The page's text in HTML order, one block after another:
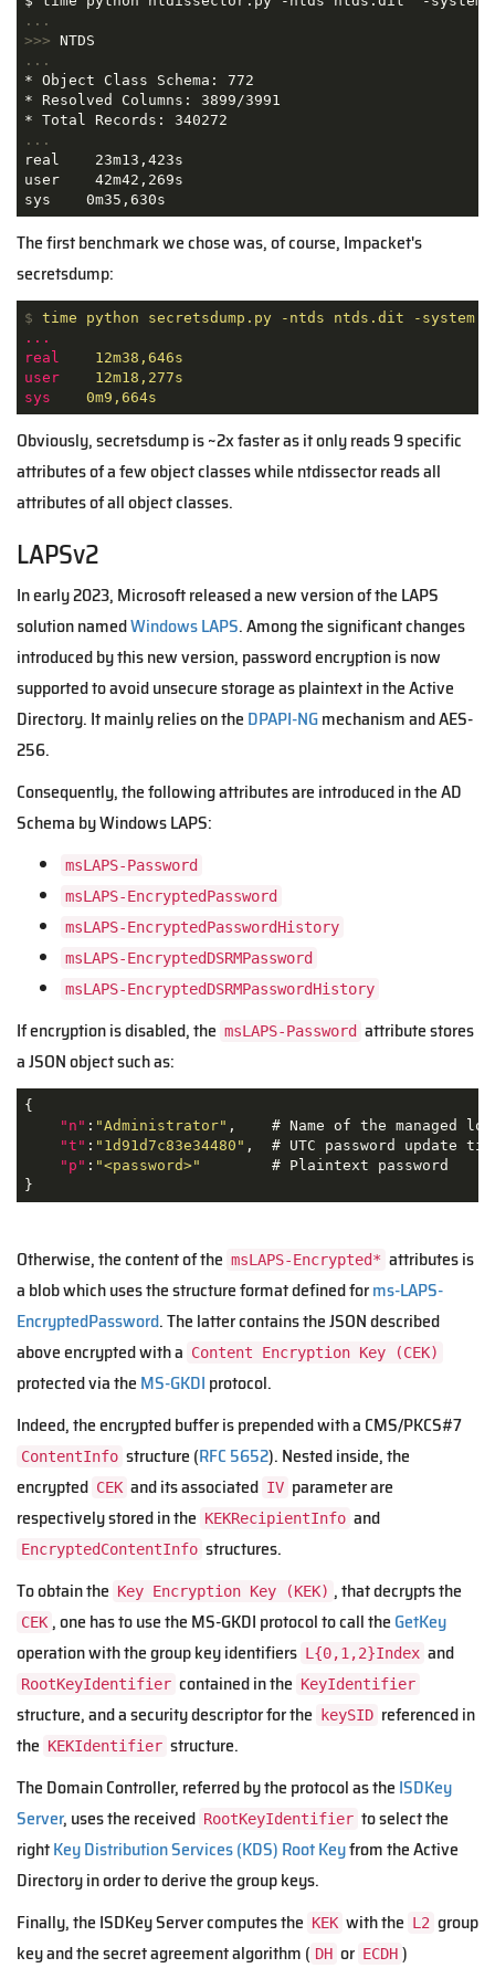
...
>>> NTDS
...
* Object Class Schema: 772
* Resolved Columns: 3899/3991
...
real    23m13,423s
user    42m42,269s
sys    0m35,630s
The first benchmark we chose was, of course, Impacket's
secretsdump:
$ time python secretsdump.py -ntds ntds.dit -system
...
real
12m38,646s
user
12m18,277s
sys
0m9,664s
Obviously, secretsdump is ~2x faster as it only reads 9 specific
attributes of a few object classes while ntdissector reads all
attributes of all object classes.
LAPSv2
In early 2023, Microsoft released a new version of the LAPS
solution namedWindows LAPS. Among the significant changes
introduced by this new version, password encryption is now
supported to avoid unsecure storage as plaintext in the Active
Directory. It mainly relies on the DPAPI-NGmechanism and AES-
256.
Consequently, the following attributes are introduced in the AD
Schema by Windows LAPS:
msLAPS-Password
msLAPS-EncryptedPassword
msLAPS-EncryptedPasswordHistory
msLAPS-EncryptedDSRMPassword
msLAPS-EncryptedDSRMPasswordHistory
If encryption is disabled, the msLAPS-Password attribute stores
a JSON object such as:
{
"n" : "Administrator" ,    # Name of the managed
"t" : "1d91d7c83e34480" ,  # UTC password update
"p" : "<password>"
        # Plaintext password
}
Otherwise, the content of the msLAPS-Encrypted* attributes is
a blob which uses the structure format defined forms-LAPS-
EncryptedPassword. The latter contains the JSON described
above encrypted with a Content Encryption Key (CEK)
protected via the MS-GKDI protocol.
Indeed, the encrypted buffer is prepended with a CMS/PKCS#7
ContentInfo structure (RFC 5652). Nested inside, the
encrypted CEK and its associated IV parameter are
respectively stored in the KEKRecipientInfo and
EncryptedContentInfo structures.
To obtain the Key Encryption Key (KEK) , that decrypts the
CEK , one has to use the MS-GKDI protocol to call the GetKey
operation with the group key identifiers L{0,1,2}Index and
RootKeyIdentifier contained in the KeyIdentifier
structure, and a security descriptor for the keySID referenced in
the KEKIdentifier structure.
The Domain Controller, referred by the protocol as the ISDKey
Server, uses the received RootKeyIdentifier to select the
rightKey Distribution Services (KDS) Root Keyfrom the Active
Directory in order to derive the group keys.
Finally, the ISDKey Server computes the KEK with the L2 group
key and the secret agreement algorithm ( DH or ECDH )